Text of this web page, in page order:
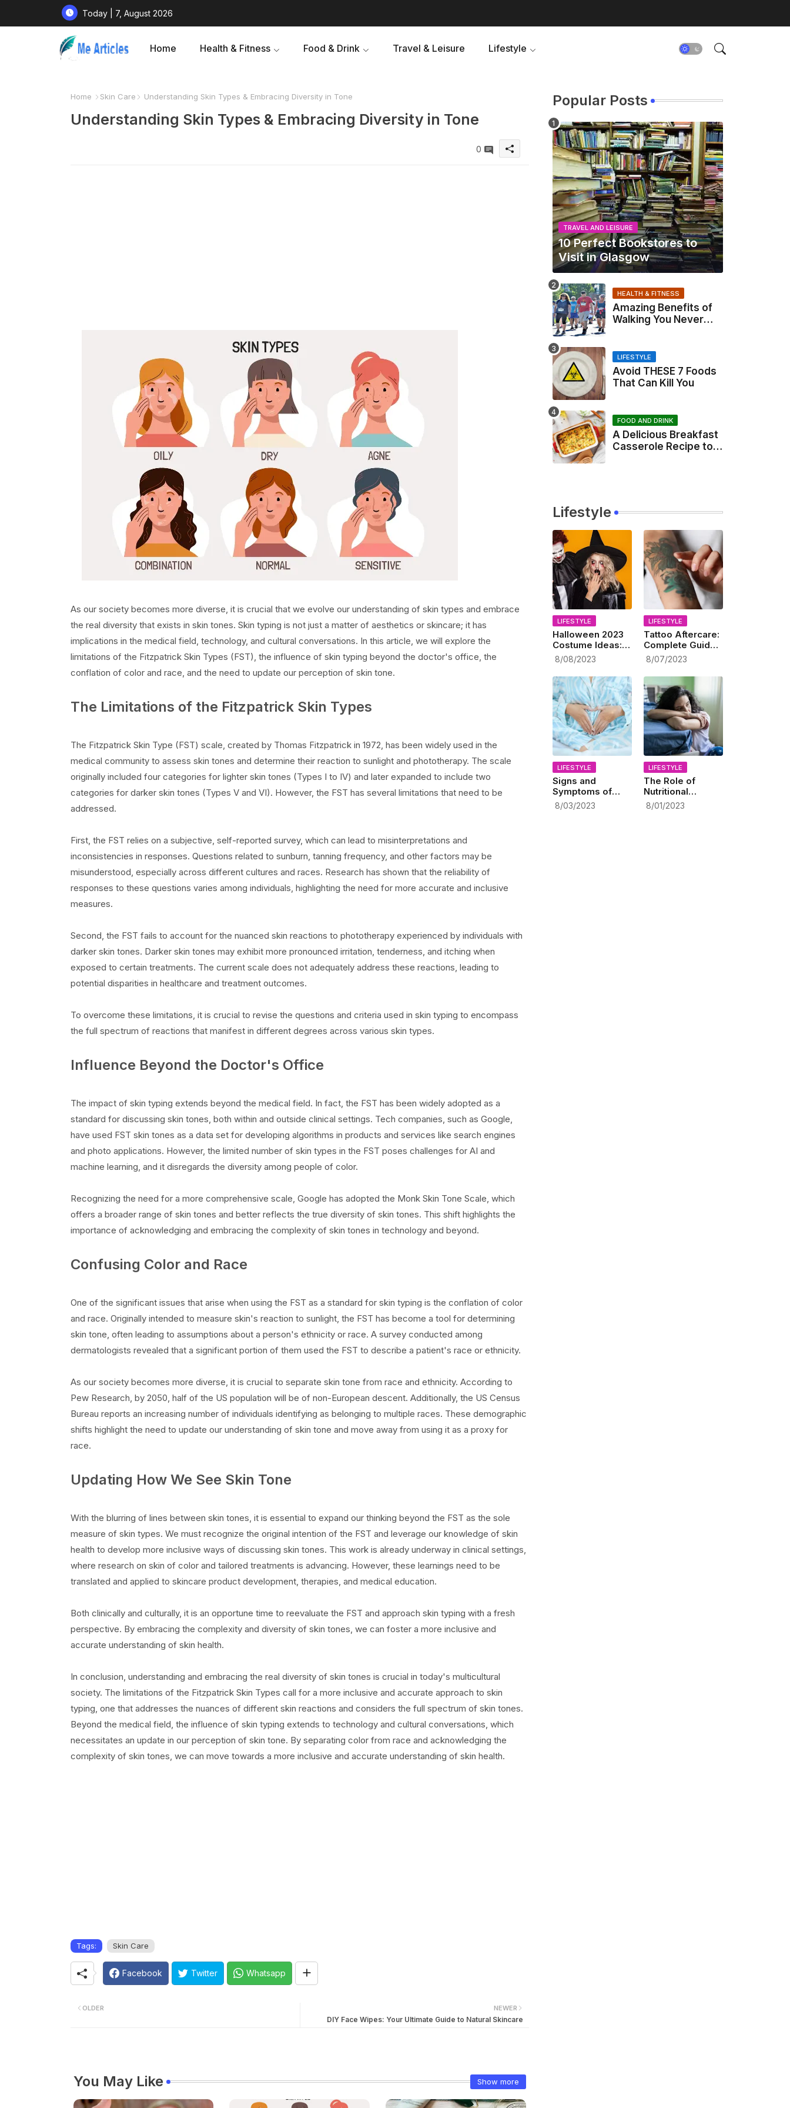
Today | 7, August 2026
Home Health & Fitness Food & Drink Travel & Leisure Lifestyle
Home Skin Care Understanding Skin Types & Embracing Diversity in Tone
Understanding Skin Types & Embracing Diversity in Tone
0
As our society becomes more diverse, it is crucial that we evolve our understanding of skin types and embrace
the real diversity that exists in skin tones. Skin typing is not just a matter of aesthetics or skincare; it has
implications in the medical field, technology, and cultural conversations. In this article, we will explore the
limitations of the Fitzpatrick Skin Types (FST), the influence of skin typing beyond the doctor's office, the
conflation of color and race, and the need to update our perception of skin tone.
The Limitations of the Fitzpatrick Skin Types
The Fitzpatrick Skin Type (FST) scale, created by Thomas Fitzpatrick in 1972, has been widely used in the
medical community to assess skin tones and determine their reaction to sunlight and phototherapy. The scale
originally included four categories for lighter skin tones (Types I to IV) and later expanded to include two
categories for darker skin tones (Types V and VI). However, the FST has several limitations that need to be
addressed.
First, the FST relies on a subjective, self-reported survey, which can lead to misinterpretations and
inconsistencies in responses. Questions related to sunburn, tanning frequency, and other factors may be
misunderstood, especially across different cultures and races. Research has shown that the reliability of
responses to these questions varies among individuals, highlighting the need for more accurate and inclusive
measures.
Second, the FST fails to account for the nuanced skin reactions to phototherapy experienced by individuals with
darker skin tones. Darker skin tones may exhibit more pronounced irritation, tenderness, and itching when
exposed to certain treatments. The current scale does not adequately address these reactions, leading to
potential disparities in healthcare and treatment outcomes.
To overcome these limitations, it is crucial to revise the questions and criteria used in skin typing to encompass
the full spectrum of reactions that manifest in different degrees across various skin types.
Influence Beyond the Doctor's Office
The impact of skin typing extends beyond the medical field. In fact, the FST has been widely adopted as a
standard for discussing skin tones, both within and outside clinical settings. Tech companies, such as Google,
have used FST skin tones as a data set for developing algorithms in products and services like search engines
and photo applications. However, the limited number of skin types in the FST poses challenges for AI and
machine learning, and it disregards the diversity among people of color.
Recognizing the need for a more comprehensive scale, Google has adopted the Monk Skin Tone Scale, which
offers a broader range of skin tones and better reflects the true diversity of skin tones. This shift highlights the
importance of acknowledging and embracing the complexity of skin tones in technology and beyond.
Confusing Color and Race
One of the significant issues that arise when using the FST as a standard for skin typing is the conflation of color
and race. Originally intended to measure skin's reaction to sunlight, the FST has become a tool for determining
skin tone, often leading to assumptions about a person's ethnicity or race. A survey conducted among
dermatologists revealed that a significant portion of them used the FST to describe a patient's race or ethnicity.
As our society becomes more diverse, it is crucial to separate skin tone from race and ethnicity. According to
Pew Research, by 2050, half of the US population will be of non-European descent. Additionally, the US Census
Bureau reports an increasing number of individuals identifying as belonging to multiple races. These demographic
shifts highlight the need to update our understanding of skin tone and move away from using it as a proxy for
race.
Updating How We See Skin Tone
With the blurring of lines between skin tones, it is essential to expand our thinking beyond the FST as the sole
measure of skin types. We must recognize the original intention of the FST and leverage our knowledge of skin
health to develop more inclusive ways of discussing skin tones. This work is already underway in clinical settings,
where research on skin of color and tailored treatments is advancing. However, these learnings need to be
translated and applied to skincare product development, therapies, and medical education.
Both clinically and culturally, it is an opportune time to reevaluate the FST and approach skin typing with a fresh
perspective. By embracing the complexity and diversity of skin tones, we can foster a more inclusive and
accurate understanding of skin health.
In conclusion, understanding and embracing the real diversity of skin tones is crucial in today's multicultural
society. The limitations of the Fitzpatrick Skin Types call for a more inclusive and accurate approach to skin
typing, one that addresses the nuances of different skin reactions and considers the full spectrum of skin tones.
Beyond the medical field, the influence of skin typing extends to technology and cultural conversations, which
necessitates an update in our perception of skin tone. By separating color from race and acknowledging the
complexity of skin tones, we can move towards a more inclusive and accurate understanding of skin health.
Tags: Skin Care
Facebook Twitter Whatsapp
NEWER
DIY Face Wipes: Your Ultimate Guide to Natural Skincare
OLDER
You May Like Show more
Popular Posts
TRAVEL AND LEISURE
10 Perfect Bookstores to
Visit in Glasgow
HEALTH & FITNESS
Amazing Benefits of
Walking You Never
LIFESTYLE
Avoid THESE 7 Foods
That Can Kill You
FOOD AND DRINK
A Delicious Breakfast
Casserole Recipe to
Lifestyle
LIFESTYLE
Halloween 2023
Costume Ideas:
Spooktacular
Celebration
Ahead!
8/08/2023
LIFESTYLE
Tattoo Aftercare:
Complete Guide
to Taking Care of
Your New Ink
8/07/2023
LIFESTYLE
Signs and
Symptoms of
Pregnancy: A
Comprehensive
8/03/2023
LIFESTYLE
The Role of
Nutritional
Deficiencies in
Depression
8/01/2023